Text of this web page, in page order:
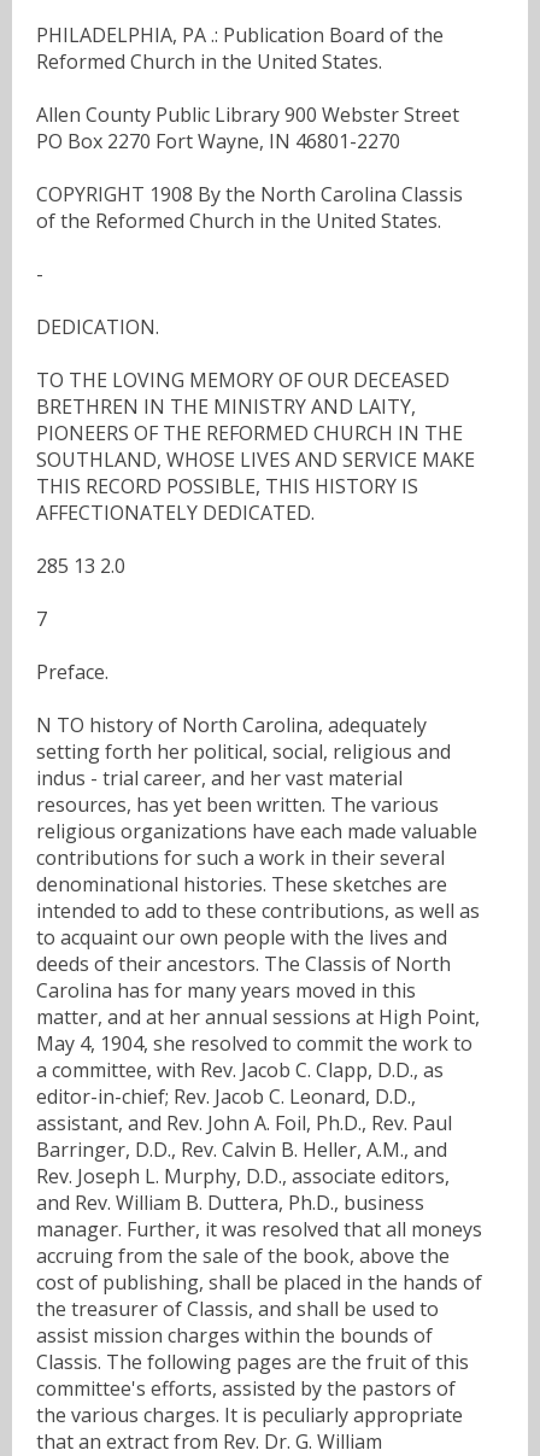
PHILADELPHIA, PA .: Publication Board of the
Reformed Church in the United States.
Allen County Public Library 900 Webster Street
PO Box 2270 Fort Wayne, IN 46801-2270
COPYRIGHT 1908 By the North Carolina Classis
of the Reformed Church in the United States.
-
DEDICATION.
TO THE LOVING MEMORY OF OUR DECEASED
BRETHREN IN THE MINISTRY AND LAITY,
PIONEERS OF THE REFORMED CHURCH IN THE
SOUTHLAND, WHOSE LIVES AND SERVICE MAKE
THIS RECORD POSSIBLE, THIS HISTORY IS
AFFECTIONATELY DEDICATED.
285 13 2.0
7
Preface.
N TO history of North Carolina, adequately
setting forth her political, social, religious and
indus - trial career, and her vast material
resources, has yet been written. The various
religious organizations have each made valuable
contributions for such a work in their several
denominational histories. These sketches are
intended to add to these contributions, as well as
to acquaint our own people with the lives and
deeds of their ancestors. The Classis of North
Carolina has for many years moved in this
matter, and at her annual sessions at High Point,
May 4, 1904, she resolved to commit the work to
a committee, with Rev. Jacob C. Clapp, D.D., as
editor-in-chief; Rev. Jacob C. Leonard, D.D.,
assistant, and Rev. John A. Foil, Ph.D., Rev. Paul
Barringer, D.D., Rev. Calvin B. Heller, A.M., and
Rev. Joseph L. Murphy, D.D., associate editors,
and Rev. William B. Duttera, Ph.D., business
manager. Further, it was resolved that all moneys
accruing from the sale of the book, above the
cost of publishing, shall be placed in the hands of
the treasurer of Classis, and shall be used to
assist mission charges within the bounds of
Classis. The following pages are the fruit of this
committee's efforts, assisted by the pastors of
the various charges. It is peculiarly appropriate
that an extract from Rev. Dr. G. William